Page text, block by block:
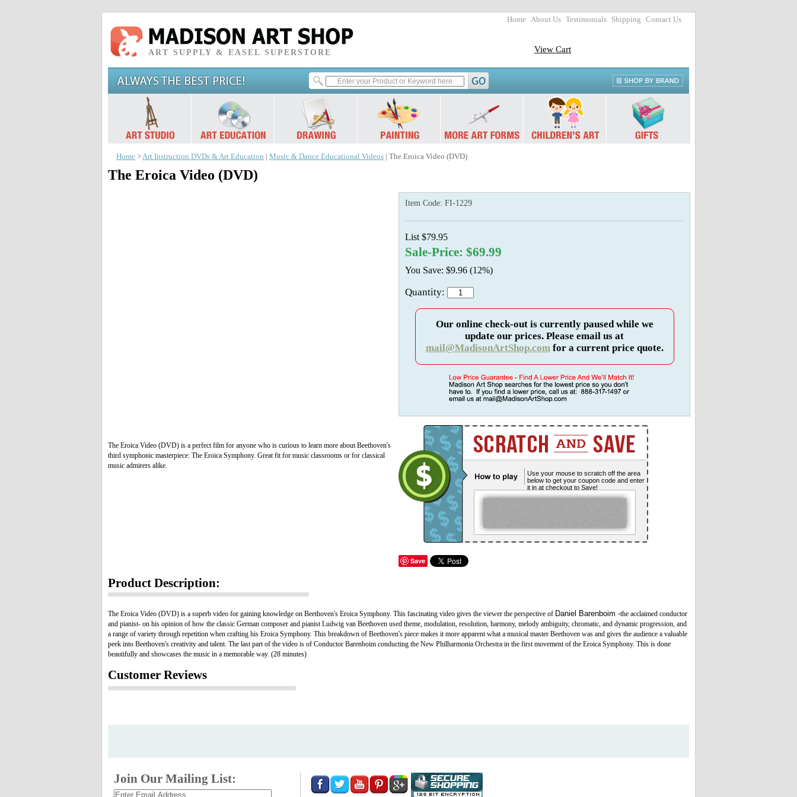
Home About Us Testimonials Shipping Contact Us
ART SUPPLY & EASEL SUPERSTORE View Cart
Home >Art Instruction DVDs & Art Education Music & Dance Educational Videos | The Eroica Video (DVD)
The Eroica Video (DVD)
The Eroica Video (DVD) is a perfect film for anyone who is curious to learn more about Beethoven's
third symphonic masterpiece: The Eroica Symphony. Great fit for music classrooms or for classical
music admirers alike.
Item Code: FI-1229
List $79.95
Sale-Price: $69.99
You Save: $9.96 (12%)
Quantity:
Our online check-out is currently paused while we
update our prices. Please email us at
mail@MadisonArtShop.comfor a current price quote.
Use your mouse to scratch off the area
below to get your coupon code and enter
it in at checkout to Save!
Save
Product Description:
The Eroica Video (DVD) is a superb video for gaining knowledge on Beethoven's Eroica Symphony. This fascinating video gives the viewer the perspective of Daniel Barenboim -the acclaimed conductor
and pianist- on his opinion of how the classic German composer and pianist Ludwig van Beethoven used theme, modulation, resolution, harmony, melody ambiguity, chromatic, and dynamic progression, and
a range of variety through repetition when crafting his Eroica Symphony. This breakdown of Beethoven's piece makes it more apparent what a musical master Beethoven was and gives the audience a valuable
peek into Beethoven's creativity and talent. The last part of the video is of Conductor Barenboim conducting the New Philharmonia Orchestra in the first movement of the Eroica Symphony. This is done
beautifully and showcases the music in a memorable way. (28 minutes)
Customer Reviews
Join Our Mailing List: